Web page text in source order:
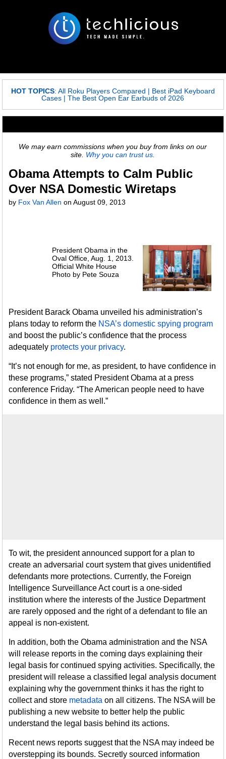
HOT TOPICS: All Roku Players Compared | Best iPad Keyboard
Cases |The Best Open Ear Earbuds of 2026
We may earn commissions when you buy from links on our
site. Why you can trust us.
Obama Attempts to Calm Public
Over NSA Domestic Wiretaps
by Fox Van Allen onAugust 09, 2013
President Obama in the
Oval Office, Aug. 1, 2013.
Official White House
Photo by Pete Souza
President Barack Obama unveiled his administration’s
plans today to reform the NSA’s domestic spying program
and boost the public’s confidence that the process
adequately protects your privacy.
“It’s not enough for me, as president, to have confidence in
these programs,” stated President Obama at a press
conference Friday. “The American people need to have
confidence in them as well.”
To wit, the president announced support for a plan to
create an adversarial court system that gives unidentified
defendants more protections. Currently, the Foreign
Intelligence Surveillance Act court is a one-sided
institution where the interests of the Justice Department
are rarely opposed and the right of a defendant to file an
appeal is non-existent.
In addition, both the Obama administration and the NSA
will release reports in the coming days explaining their
legal basis for continued spying activities. Specifically, the
president will release a classified legal analysis document
explaining why the government thinks it has the right to
collect and store metadata on all citizens. The NSA will be
publishing a new website to better help the public
understand the legal basis behind its actions.
Recent news reports suggest that the NSA may indeed be
overstepping its bounds. Secretly sourced information